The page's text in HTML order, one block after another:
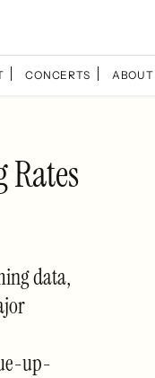
CONCERTS ABOUT
Rates
data,
up-